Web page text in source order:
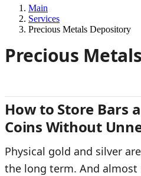
Main
Services
Precious Metals Depository
Precious
How to Store Bars
Coins Without
Physical gold and silver
the long term. And almost